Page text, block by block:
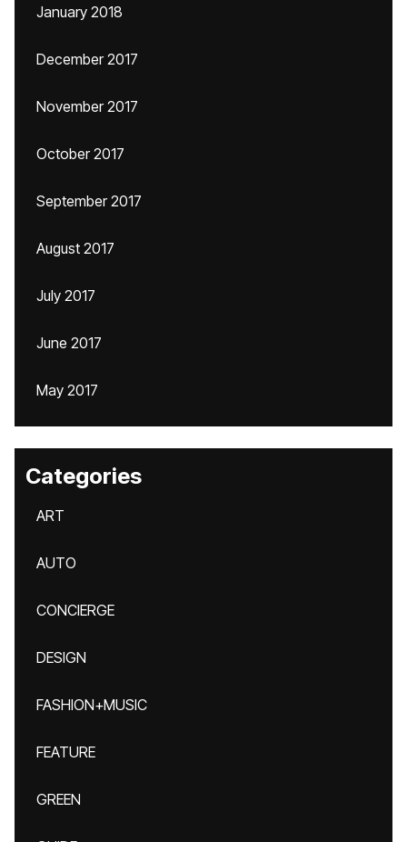
January 2018
December 2017
November 2017
October 2017
September 2017
August 2017
July 2017
June 2017
May 2017
Categories
ART
AUTO
CONCIERGE
DESIGN
FASHION+MUSIC
FEATURE
GREEN